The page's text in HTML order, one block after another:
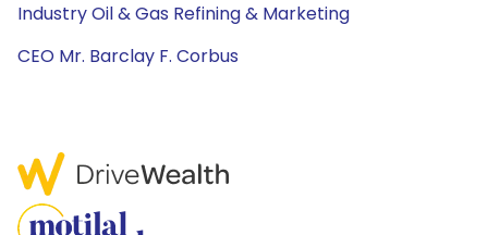
Industry Oil & Gas Refining & Marketing
CEO Mr. Barclay F. Corbus